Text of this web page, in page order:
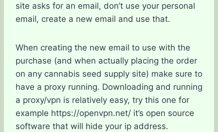
site asks for an email, don’t use your personal
email, create a new email and use that.
When creating the new email to use with the
purchase (and when actually placing the order
on any cannabis seed supply site) make sure to
have a proxy running. Downloading and running
a proxy/vpn is relatively easy, try this one for
example https://openvpn.net/ it’s open source
software that will hide your ip address.